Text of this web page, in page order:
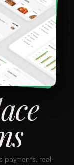
payments, real-